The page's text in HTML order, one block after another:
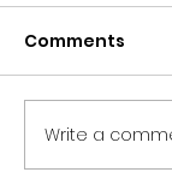
Wishing
Happy
Comments
Write a